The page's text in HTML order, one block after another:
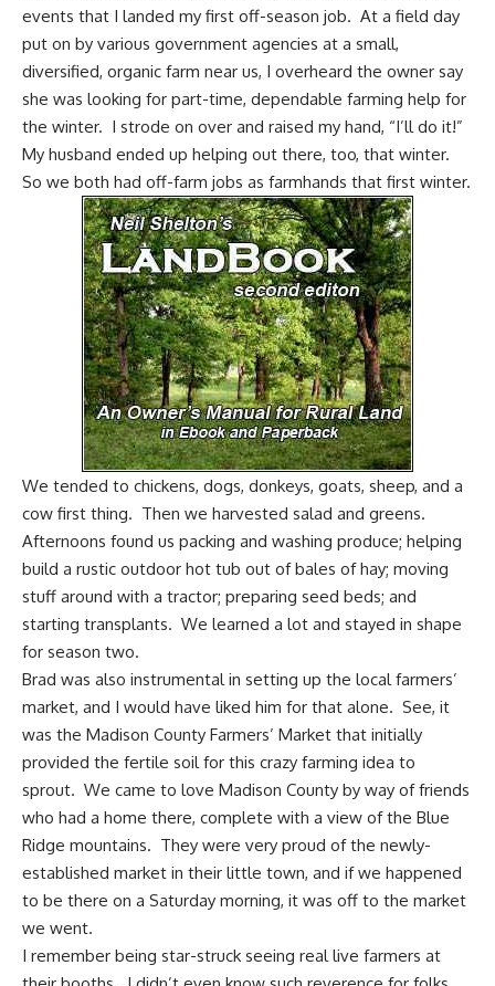
events that I landed my first off-season job. At a field day
put on by various government agencies at a small,
diversified, organic farm near us, I overheard the owner say
she was looking for part-time, dependable farming help for
the winter. I strode on over and raised my hand, “I’ll do it!”
My husband ended up helping out there, too, that winter.
So we both had off-farm jobs as farmhands that first winter.
We tended to chickens, dogs, donkeys, goats, sheep, and a
cow first thing. Then we harvested salad and greens.
Afternoons found us packing and washing produce; helping
build a rustic outdoor hot tub out of bales of hay; moving
stuff around with a tractor; preparing seed beds; and
starting transplants. We learned a lot and stayed in shape
for season two.
Brad was also instrumental in setting up the local farmers’
market, and I would have liked him for that alone. See, it
was the Madison County Farmers’ Market that initially
provided the fertile soil for this crazy farming idea to
sprout. We came to love Madison County by way of friends
who had a home there, complete with a view of the Blue
Ridge mountains. They were very proud of the newly-
established market in their little town, and if we happened
to be there on a Saturday morning, it was off to the market
we went.
I remember being star-struck seeing real live farmers at